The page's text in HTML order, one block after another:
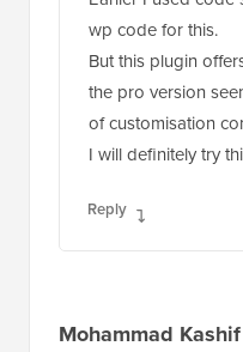
wp code for this.
But this plugin
the pro version
of customisation
I will definitely try
Reply
Mohammad Kashif